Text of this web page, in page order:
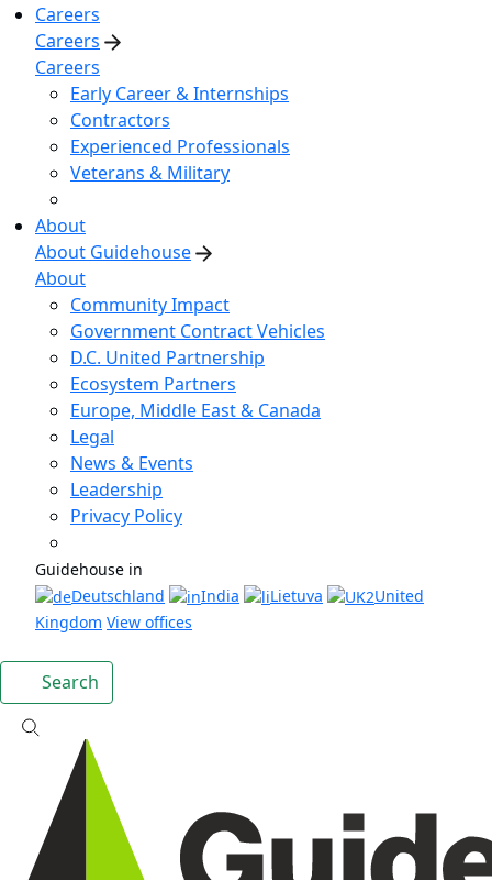
Careers
Careers
Careers
Early Career & Internships
Contractors
Experienced Professionals
Veterans & Military
About
About Guidehouse
About
Community Impact
Government Contract Vehicles
D.C. United Partnership
Ecosystem Partners
Europe, Middle East & Canada
Legal
News & Events
Leadership
Privacy Policy
Guidehouse in
Deutschland
India Lietuva
United
Kingdom View offices
Search